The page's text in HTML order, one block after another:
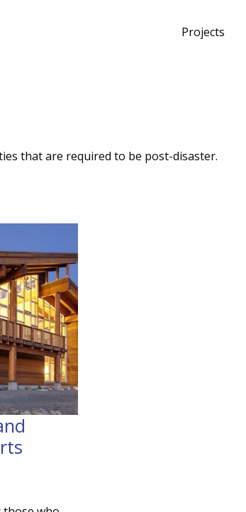
Projects
that are required to be post-disaster.